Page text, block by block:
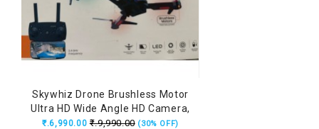
Skywhiz Drone Brushless Motor
Ultra HD Wide Angle HD Camera,
Position Locking, Made in India
₹.6,990.00 ₹.9,990.00 (30% OFF)